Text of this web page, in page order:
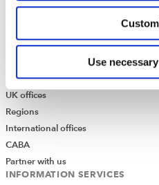
Use
Job vacancies
Contact us
Make a complaint or give feedback
ICAEW systems: status update
UK offices
Regions
International offices
CABA
Partner with us
INFORMATION SERVICES